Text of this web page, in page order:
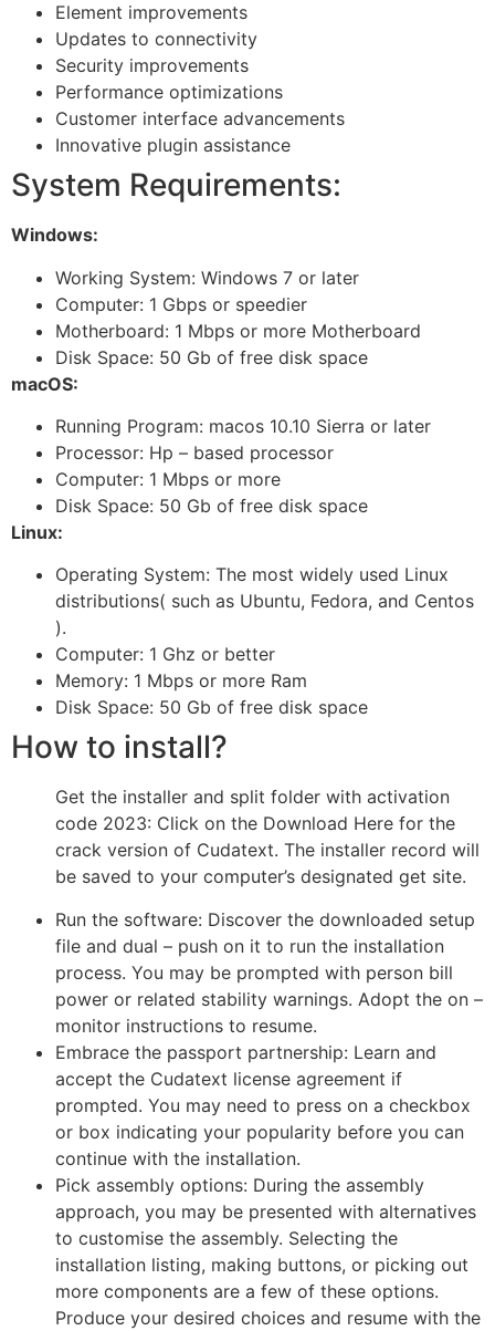
Element improvements
Updates to connectivity
Security improvements
Performance optimizations
Customer interface advancements
Innovative plugin assistance
System Requirements:
Windows:
Working System: Windows 7 or later
Computer: 1 Gbps or speedier
Motherboard: 1 Mbps or more Motherboard
Disk Space: 50 Gb of free disk space
macOS:
Running Program: macos 10.10 Sierra or later
Processor: Hp – based processor
Computer: 1 Mbps or more
Disk Space: 50 Gb of free disk space
Linux:
Operating System: The most widely used Linux
distributions( such as Ubuntu, Fedora, and Centos
).
Computer: 1 Ghz or better
Memory: 1 Mbps or more Ram
Disk Space: 50 Gb of free disk space
How to install?
Get the installer and split folder with activation
code 2023: Click on the Download Here for the
crack version of Cudatext. The installer record will
be saved to your computer’s designated get site.
Run the software: Discover the downloaded setup
file and dual – push on it to run the installation
process. You may be prompted with person bill
power or related stability warnings. Adopt the on –
monitor instructions to resume.
Embrace the passport partnership: Learn and
accept the Cudatext license agreement if
prompted. You may need to press on a checkbox
or box indicating your popularity before you can
continue with the installation.
Pick assembly options: During the assembly
approach, you may be presented with alternatives
to customise the assembly. Selecting the
installation listing, making buttons, or picking out
more components are a few of these options.
Produce your desired choices and resume with the